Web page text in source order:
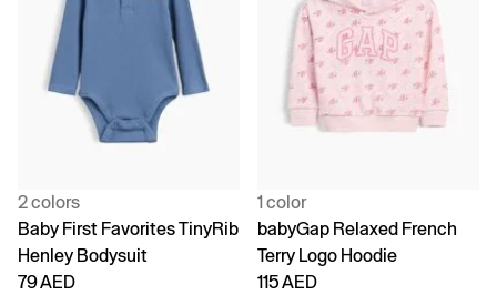
2 colors
Baby First Favorites TinyRib
Henley Bodysuit
79 AED
1 color
babyGap Relaxed French
Terry Logo Hoodie
115 AED